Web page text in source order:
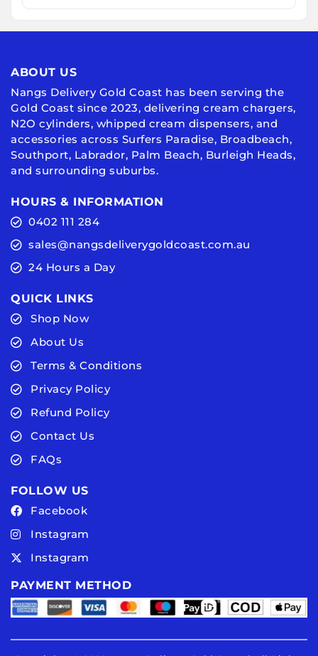
ABOUT US
Nangs Delivery Gold Coast has been serving the
Gold Coast since 2023, delivering cream chargers,
N2O cylinders, whipped cream dispensers, and
accessories across Surfers Paradise, Broadbeach,
Southport, Labrador, Palm Beach, Burleigh Heads,
and surrounding suburbs.
HOURS & INFORMATION
0402 111 284
sales@nangsdeliverygoldcoast.com.au
24 Hours a Day
QUICK LINKS
Shop Now
About Us
Terms & Conditions
Privacy Policy
Refund Policy
Contact Us
FAQs
FOLLOW US
Facebook
Instagram
Instagram
PAYMENT METHOD